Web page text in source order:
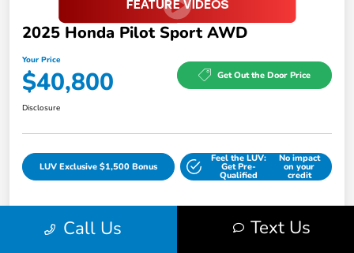
2025 Honda Pilot Sport AWD
Your Price
$40,800 Get Out the Door Price
Disclosure
LUV Exclusive $1,500 Bonus
Feel the LUV:
Get Pre-
Qualified
No impact
on your
credit
Details Pricing
Call Us Text Us